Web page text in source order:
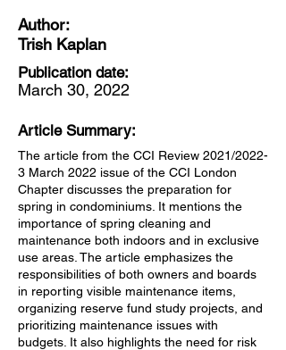
Author:
Trish Kaplan
Publication date:
March 30, 2022
Article Summary:
The article from the CCI Review 2021/2022-
3 March 2022 issue of the CCI London
Chapter discusses the preparation for
spring in condominiums. It mentions the
importance of spring cleaning and
maintenance both indoors and in exclusive
use areas. The article emphasizes the
responsibilities of both owners and boards
in reporting visible maintenance items,
organizing reserve fund study projects, and
prioritizing maintenance issues with
budgets. It also highlights the need for risk